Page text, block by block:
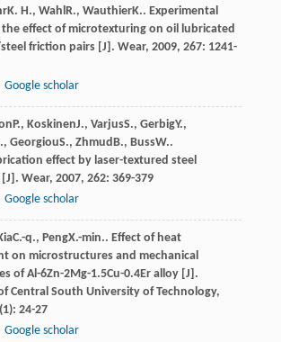
K. H., WahlR., WauthierK.. Experimental
effect of microtexturing on oil lubricated
friction pairs [J]. Wear, 2009, 267: 1241-
Google scholar
P., KoskinenJ., VarjusS., GerbigY.,
, GeorgiouS., ZhmudB., BussW..
effect by laser-textured steel
[J]. Wear, 2007, 262: 369-379
Google scholar
C.-q., PengX.-min.. Effect of heat
on microstructures and mechanical
of Al-6Zn-2Mg-1.5Cu-0.4Er alloy [J].
Central South University of Technology,
24-27
Google scholar